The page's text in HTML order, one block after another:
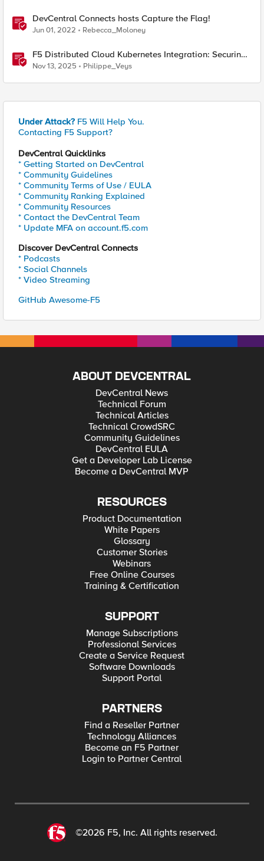
DevCentral Connects hosts Capture the Flag!
Jun 01, 2022 Rebecca_Moloney
F5 Distributed Cloud Kubernetes Integration: Securing
Services with Direct Pod Connectivity
Nov 13, 2025 Philippe_Veys
Under Attack? F5 Will Help You.
Contacting F5 Support?
DevCentral Quicklinks
* Getting Started on DevCentral
* Community Guidelines
* Community Terms of Use / EULA
* Community Ranking Explained
* Community Resources
* Contact the DevCentral Team
* Update MFA on account.f5.com
Discover DevCentral Connects
* Podcasts
* Social Channels
* Video Streaming
GitHub Awesome-F5
ABOUT DEVCENTRAL
DevCentral News
Technical Forum
Technical Articles
Technical CrowdSRC
Community Guidelines
DevCentral EULA
Get a Developer Lab License
Become a DevCentral MVP
RESOURCES
Product Documentation
White Papers
Glossary
Customer Stories
Webinars
Free Online Courses
Training & Certification
SUPPORT
Manage Subscriptions
Professional Services
Create a Service Request
Software Downloads
Support Portal
PARTNERS
Find a Reseller Partner
Technology Alliances
Become an F5 Partner
Login to Partner Central
©2026 F5, Inc. All rights reserved.